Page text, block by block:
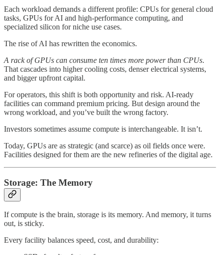
Each workload demands a different profile: CPUs for general cloud
tasks, GPUs for AI and high-performance computing, and
specialized silicon for niche use cases.
The rise of AI has rewritten the economics.
A rack of GPUs can consume ten times more power than CPUs.
That cascades into higher cooling costs, denser electrical systems,
and bigger upfront capital.
For operators, this shift is both opportunity and risk. AI-ready
facilities can command premium pricing. But design around the
wrong workload, and you’ve built the wrong factory.
Investors sometimes assume compute is interchangeable. It isn’t.
Today, GPUs are as strategic (and scarce) as oil fields once were.
Facilities designed for them are the new refineries of the digital age.
Storage: The Memory
If compute is the brain, storage is its memory. And memory, it turns
out, is sticky.
Every facility balances speed, cost, and durability: